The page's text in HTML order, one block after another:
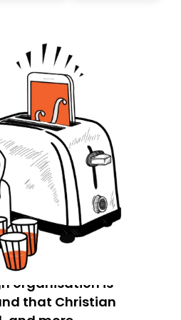
organisation is
that Christian